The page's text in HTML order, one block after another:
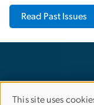
Read Past Issues
This site uses